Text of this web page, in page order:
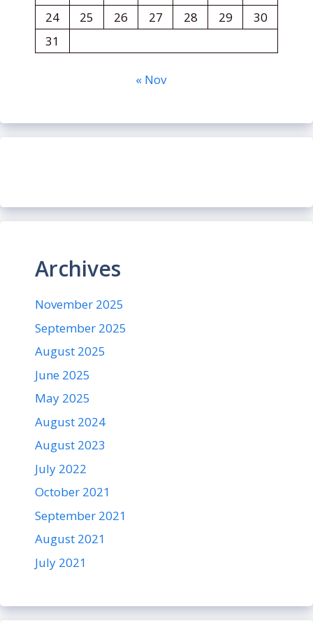
24
25 26 27 28 29
30
31
« Nov
Archives
November 2025
September 2025
August 2025
June 2025
May 2025
August 2024
August 2023
July 2022
October 2021
September 2021
August 2021
July 2021